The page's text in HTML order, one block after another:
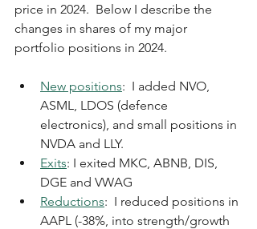
price in 2024.  Below I describe the
changes in shares of my major
portfolio positions in 2024.
New positions:  I added NVO,
ASML, LDOS (defence
electronics), and small positions in
NVDA and LLY.
Exits: I exited MKC, ABNB, DIS,
DGE and VWAG
Reductions:  I reduced positions in
AAPL (-38%, into strength/growth